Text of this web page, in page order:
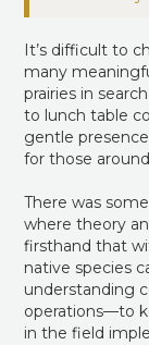
It’s difficult to
many
prairies in
to lunch table
gentle
for those
There was
where theory
firsthand that
native species
understanding
operations—to
in the field